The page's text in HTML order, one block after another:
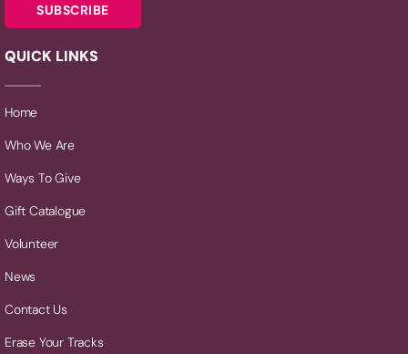
SUBSCRIBE
QUICK LINKS
Home
Who We Are
Ways To Give
Gift Catalogue
Volunteer
News
Contact Us
Erase Your Tracks